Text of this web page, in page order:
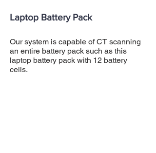
Laptop Battery Pack
Our system is capable of CT scanning
an entire battery pack such as this
laptop battery pack with 12 battery
cells.